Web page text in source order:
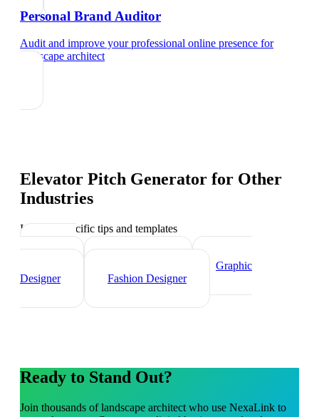
Personal Brand Auditor
Audit and improve your professional online presence for
landscape architect
Elevator Pitch Generator for Other
Industries
Industry-specific tips and templates
Interior
Graphic
Designer
Fashion Designer
Ready to Stand Out?
Join thousands oflandscape architect who use NexaLink to